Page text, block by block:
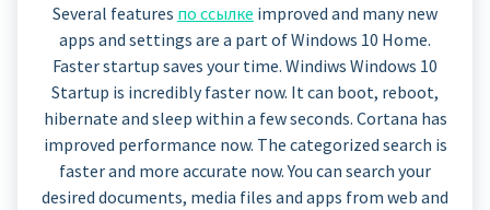
Several features по ссылке improved and many new
apps and settings are a part of Windows 10 Home.
Faster startup saves your time. Windiws Windows 10
Startup is incredibly faster now. It can boot, reboot,
hibernate and sleep within a few seconds. Cortana has
improved performance now. The categorized search is
faster and more accurate now. You can search your
desired documents, media files and apps from web and